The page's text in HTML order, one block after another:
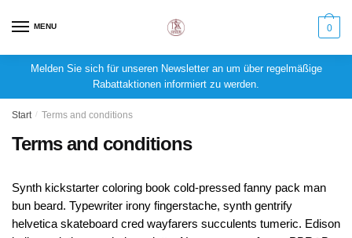
MENU 0
Melden Sie sich für unseren Newsletter an um über regelmäßige
Rabattaktionen informiert zu werden.
Start / Terms and conditions
Terms and conditions
Synth kickstarter coloring book cold-pressed fanny pack man
bun beard. Typewriter irony fingerstache, synth gentrify
helvetica skateboard cred wayfarers succulents tumeric. Edison